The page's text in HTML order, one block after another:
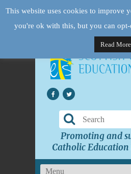
Promoting and
Catholic
This website uses cookies to improve
you're ok with this, but you can
Read More